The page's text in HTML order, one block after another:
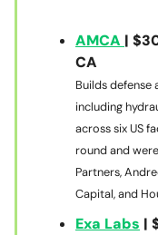
AMCA |
CA
Builds
including
across six US
round and
Partners,
Capital, and
Exa Labs |